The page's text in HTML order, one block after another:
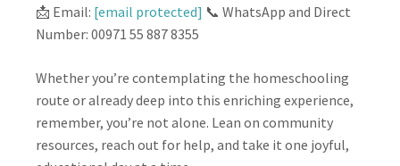
📩 Email: [email protected] 📞 WhatsApp and Direct
Number: 00971 55 887 8355
Whether you’re contemplating the homeschooling
route or already deep into this enriching experience,
remember, you’re not alone. Lean on community
resources, reach out for help, and take it one joyful,